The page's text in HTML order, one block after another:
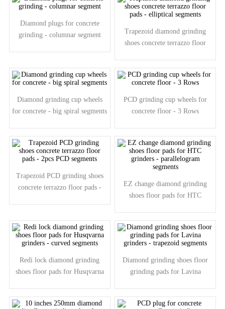
Diamond plugs for concrete
grinding - columnar segment
Trapezoid diamond grinding
shoes concrete terrazzo floor
Diamond grinding cup wheels
for concrete - big spiral segments
PCD grinding cup wheels for
concrete floor - 3 Rows
Trapezoid PCD grinding shoes
concrete terrazzo floor pads -
EZ change diamond grinding
shoes floor pads for HTC
segments
Redi lock diamond grinding
shoes floor pads for Husqvarna
Diamond grinding shoes floor
grinding pads for Lavina